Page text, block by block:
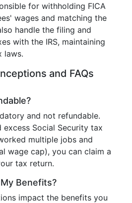
for withholding FICA
wages and matching the
handle the filing and
with the IRS, maintaining
laws.
and FAQs
and not refundable.
excess Social Security tax
multiple jobs and
wage cap), you can claim a
tax return.
Benefits?
impact the benefits you